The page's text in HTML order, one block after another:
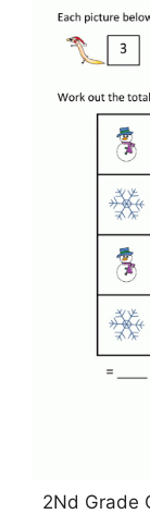
2Nd Grade